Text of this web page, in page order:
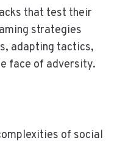
that test their
strategies
adapting tactics,
face of adversity.
of social